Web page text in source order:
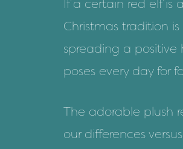
Ifa certain red elfis
Christmas tradition
spreading a
poses every day for
The adorable plush
our differences